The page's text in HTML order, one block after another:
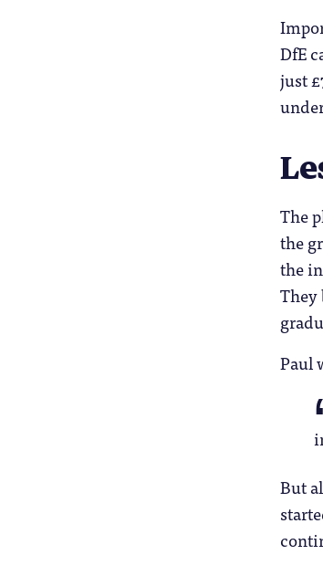
DfE
just
The
the
the
They
Paul
But